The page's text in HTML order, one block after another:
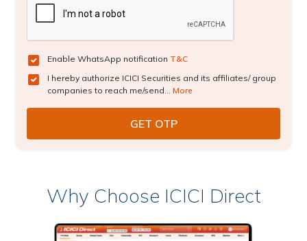
Enable WhatsApp notification T&C
I hereby authorize ICICI Securities and its affiliates/ group
companies to reach me/send... More
Why Choose ICICI Direct